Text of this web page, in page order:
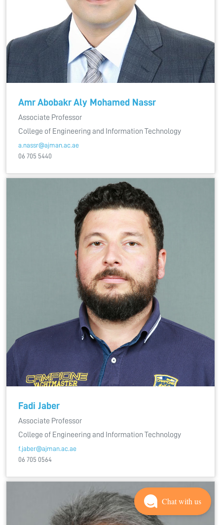
Amr Abobakr Aly Mohamed Nassr
Associate Professor
College of Engineering and Information Technology
a.nassr@ajman.ac.ae
06 705 5440
Fadi Jaber
Associate Professor
College of Engineering and Information Technology
f.jaber@ajman.ac.ae
06 705 0564
Chat with us